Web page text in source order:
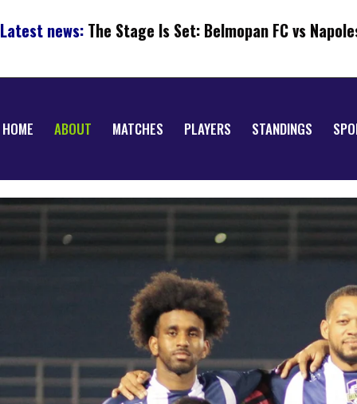
Latest news: The Stage Is Set: Belmopan FC vs
HOME ABOUT MATCHES PLAYERS STANDINGS